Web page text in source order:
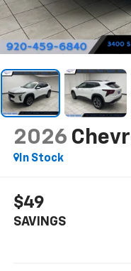
2026
In Stock
$49
SAVINGS